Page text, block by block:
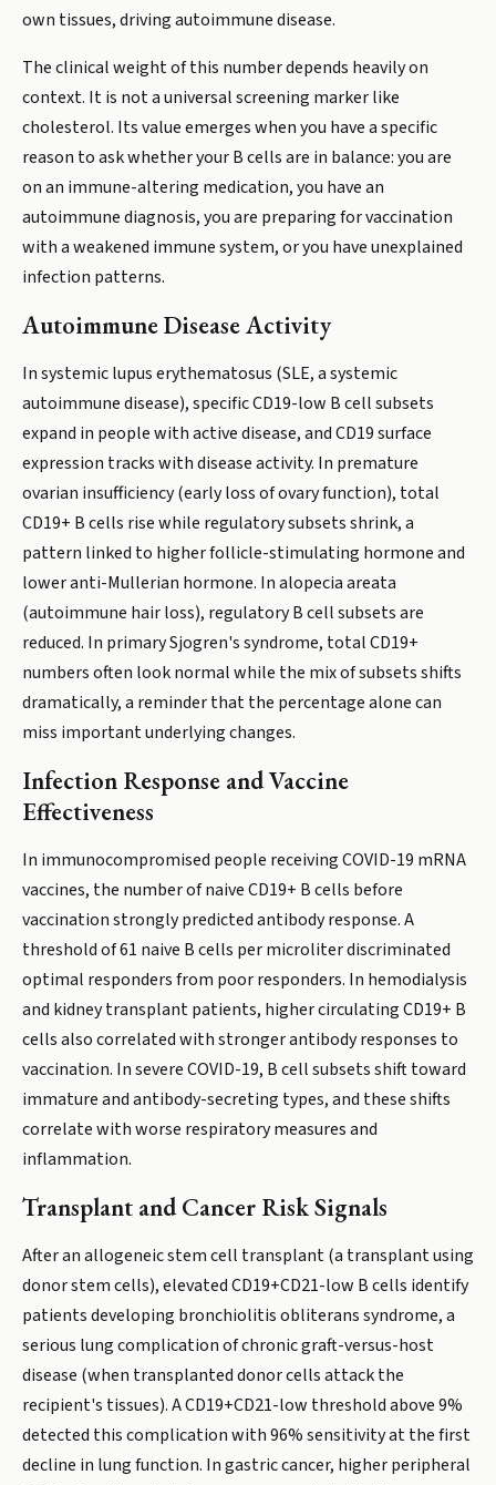
own tissues, driving autoimmune disease.
The clinical weight of this number depends heavily on
context. It is not a universal screening marker like
cholesterol. Its value emerges when you have a specific
reason to ask whether your B cells are in balance: you are
on an immune-altering medication, you have an
autoimmune diagnosis, you are preparing for vaccination
with a weakened immune system, or you have unexplained
infection patterns.
Autoimmune Disease Activity
In systemic lupus erythematosus (SLE, a systemic
autoimmune disease), specific CD19-low B cell subsets
expand in people with active disease, and CD19 surface
expression tracks with disease activity. In premature
ovarian insufficiency (early loss of ovary function), total
CD19+ B cells rise while regulatory subsets shrink, a
pattern linked to higher follicle-stimulating hormone and
lower anti-Mullerian hormone. In alopecia areata
(autoimmune hair loss), regulatory B cell subsets are
reduced. In primary Sjogren's syndrome, total CD19+
numbers often look normal while the mix of subsets shifts
dramatically, a reminder that the percentage alone can
miss important underlying changes.
Infection Response and Vaccine
Effectiveness
In immunocompromised people receiving COVID-19 mRNA
vaccines, the number of naive CD19+ B cells before
vaccination strongly predicted antibody response. A
threshold of 61 naive B cells per microliter discriminated
optimal responders from poor responders. In hemodialysis
and kidney transplant patients, higher circulating CD19+ B
cells also correlated with stronger antibody responses to
vaccination. In severe COVID-19, B cell subsets shift toward
immature and antibody-secreting types, and these shifts
correlate with worse respiratory measures and
inflammation.
Transplant and Cancer Risk Signals
After an allogeneic stem cell transplant (a transplant using
donor stem cells), elevated CD19+CD21-low B cells identify
patients developing bronchiolitis obliterans syndrome, a
serious lung complication of chronic graft-versus-host
disease (when transplanted donor cells attack the
recipient's tissues). A CD19+CD21-low threshold above 9%
detected this complication with 96% sensitivity at the first
decline in lung function. In gastric cancer, higher peripheral